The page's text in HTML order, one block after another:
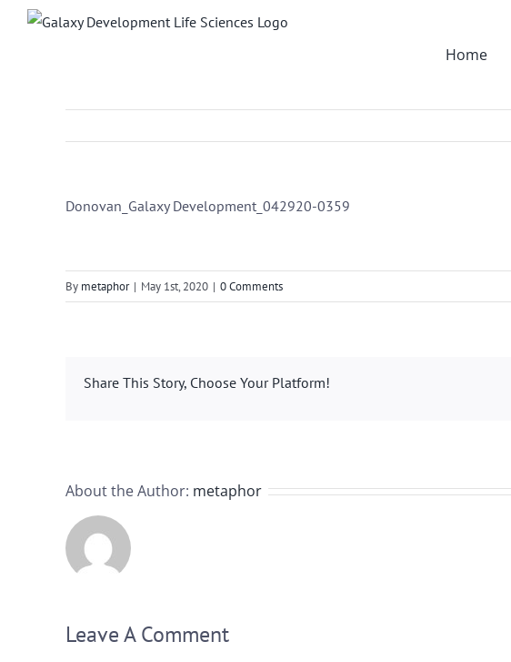
Home
Donovan_Galaxy Development_042920-0359
By metaphor | May 1st, 2020 | 0 Comments
Share This Story, Choose Your Platform!
About the Author: metaphor
Leave A Comment